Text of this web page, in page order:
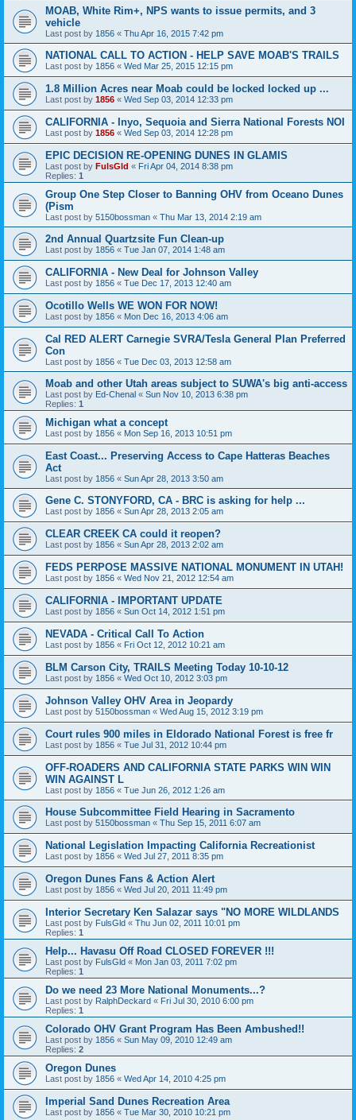
MOAB, White Rim+, NPS wants to issue permits, and 3
vehicle
Last post by 1856 « Thu Apr 16, 2015 7:42 pm
NATIONAL CALL TO ACTION - HELP SAVE MOAB'S TRAILS
Last post by 1856 « Wed Mar 25, 2015 12:15 pm
1.8 Million Acres near Moab could be locked locked up ...
Last post by 1856 « Wed Sep 03, 2014 12:33 pm
CALIFORNIA - Inyo, Sequoia and Sierra National Forests NOI
Last post by 1856 « Wed Sep 03, 2014 12:28 pm
EPIC DECISION RE-OPENING DUNES IN GLAMIS
Last post by FulsGld « Fri Apr 04, 2014 8:38 pm
Replies: 1
Group One Step Closer to Banning OHV from Oceano Dunes
(Pism
Last post by 5150bossman « Thu Mar 13, 2014 2:19 am
2nd Annual Quartzsite Fun Clean-up
Last post by 1856 « Tue Jan 07, 2014 1:48 am
CALIFORNIA - New Deal for Johnson Valley
Last post by 1856 « Tue Dec 17, 2013 12:40 am
Ocotillo Wells WE WON FOR NOW!
Last post by 1856 « Mon Dec 16, 2013 4:06 am
Cal RED ALERT Carnegie SVRA/Tesla General Plan Preferred
Con
Last post by 1856 « Tue Dec 03, 2013 12:58 am
Moab and other Utah areas subject to SUWA's big anti-access
Last post by Ed-Chenal « Sun Nov 10, 2013 6:38 pm
Replies: 1
Michigan what a concept
Last post by 1856 « Mon Sep 16, 2013 10:51 pm
East Coast... Preserving Access to Cape Hatteras Beaches
Act
Last post by 1856 « Sun Apr 28, 2013 3:50 am
Gene C. STONYFORD, CA - BRC is asking for help ...
Last post by 1856 « Sun Apr 28, 2013 2:05 am
CLEAR CREEK CA could it reopen?
Last post by 1856 « Sun Apr 28, 2013 2:02 am
FEDS PERPOSE MASSIVE NATIONAL MONUMENT IN UTAH!
Last post by 1856 « Wed Nov 21, 2012 12:54 am
CALIFORNIA - IMPORTANT UPDATE
Last post by 1856 « Sun Oct 14, 2012 1:51 pm
NEVADA - Critical Call To Action
Last post by 1856 « Fri Oct 12, 2012 10:21 am
BLM Carson City, TRAILS Meeting Today 10-10-12
Last post by 1856 « Wed Oct 10, 2012 3:03 pm
Johnson Valley OHV Area in Jeopardy
Last post by 5150bossman « Wed Aug 15, 2012 3:19 pm
Court rules 900 miles in Eldorado National Forest is free fr
Last post by 1856 « Tue Jul 31, 2012 10:44 pm
OFF-ROADERS AND CALIFORNIA STATE PARKS WIN WIN
WIN AGAINST L
Last post by 1856 « Tue Jun 26, 2012 1:26 am
House Subcommittee Field Hearing in Sacramento
Last post by 5150bossman « Thu Sep 15, 2011 6:07 am
National Legislation Impacting California Recreationist
Last post by 1856 « Wed Jul 27, 2011 8:35 pm
Oregon Dunes Fans & Action Alert
Last post by 1856 « Wed Jul 20, 2011 11:49 pm
Interior Secretary Ken Salazar says "NO MORE WILDLANDS
Last post by FulsGld « Thu Jun 02, 2011 10:01 pm
Replies: 1
Help... Havasu Off Road CLOSED FOREVER !!!
Last post by FulsGld « Mon Jan 03, 2011 7:02 pm
Replies: 1
Do we need 23 More National Monuments...?
Last post by RalphDeckard « Fri Jul 30, 2010 6:00 pm
Replies: 1
Colorado OHV Grant Program Has Been Ambushed!!
Last post by 1856 « Sun May 09, 2010 12:49 am
Replies: 2
Oregon Dunes
Last post by 1856 « Wed Apr 14, 2010 4:25 pm
Imperial Sand Dunes Recreation Area
Last post by 1856 « Tue Mar 30, 2010 10:21 pm